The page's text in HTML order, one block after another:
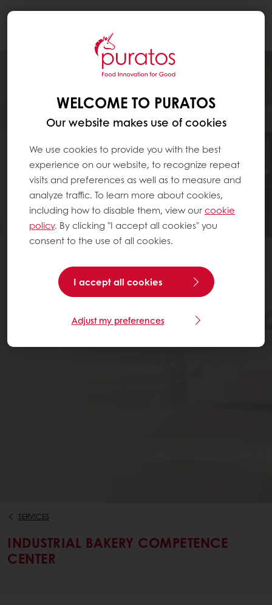
SERVICES
INDUSTRIAL BAKERY COMPETENCE
CENTER
WELCOME TO PURATOS
Our website makes use of cookies
We use cookies to provide you with the best
experience on our website, to recognize repeat
visits and preferences as well as to measure and
analyze traffic. To learn more about cookies,
including how to disable them, view ourcookie
policy. By clicking "I accept all cookies" you
consent to the use of all cookies.
I accept all cookies
Adjust my preferences